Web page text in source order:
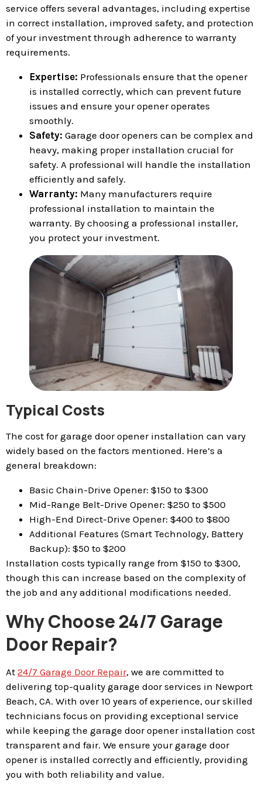
service offers several advantages, including expertise
in correct installation, improved safety, and protection
of your investment through adherence to warranty
requirements.
Expertise: Professionals ensure that the opener
is installed correctly, which can prevent future
issues and ensure your opener operates
smoothly.
Safety: Garage door openers can be complex and
heavy, making proper installation crucial for
safety. A professional will handle the installation
efficiently and safely.
Warranty: Many manufacturers require
professional installation to maintain the
warranty. By choosing a professional installer,
you protect your investment.
Typical Costs
The cost for garage door opener installation can vary
widely based on the factors mentioned. Here’s a
general breakdown:
Basic Chain-Drive Opener: $150 to $300
Mid-Range Belt-Drive Opener: $250 to $500
High-End Direct-Drive Opener: $400 to $800
Additional Features (Smart Technology, Battery
Backup): $50 to $200
Installation costs typically range from $150 to $300,
though this can increase based on the complexity of
the job and any additional modifications needed.
Why Choose 24/7 Garage
Door Repair?
At 24/7 Garage Door Repair, we are committed to
delivering top-quality garage door services in Newport
Beach, CA. With over 10 years of experience, our skilled
technicians focus on providing exceptional service
while keeping the garage door opener installation cost
transparent and fair. We ensure your garage door
opener is installed correctly and efficiently, providing
you with both reliability and value.